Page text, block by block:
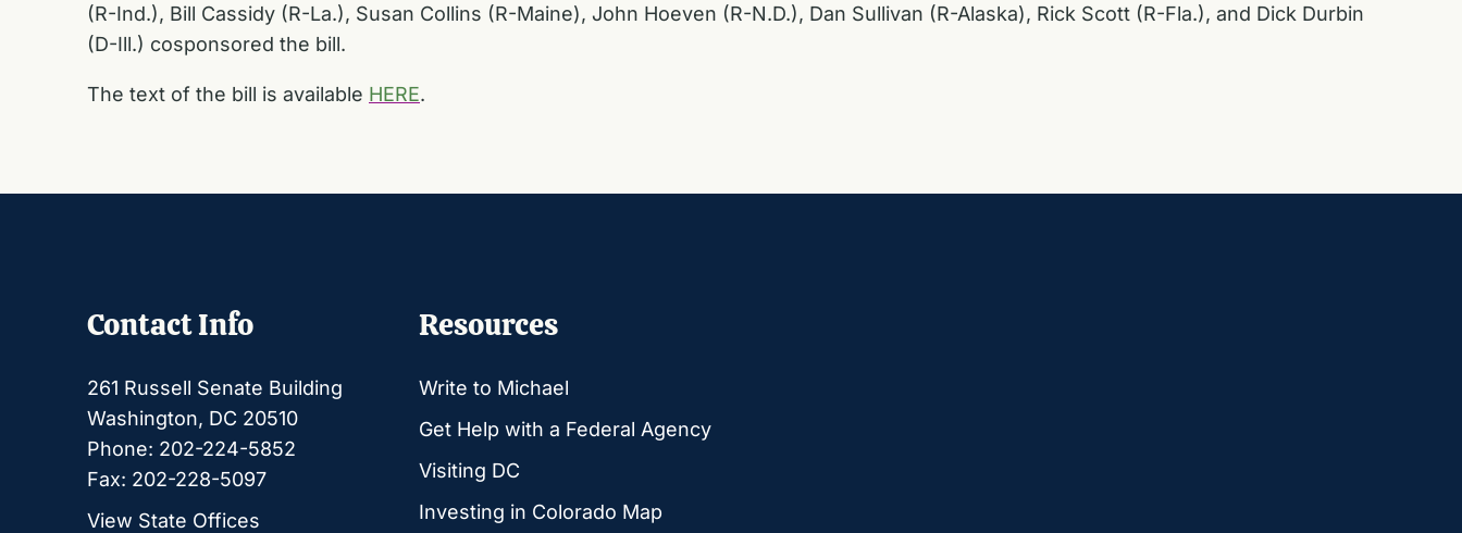
(R-Ind.), Bill Cassidy (R-La.), Susan Collins (R-Maine), John Hoeven (R-N.D.), Dan Sullivan (R-Alaska), Rick Scott (R-Fla.), and Dick Durbin
(D-Ill.) cosponsored the bill.
The text of the bill is available HERE.
Contact Info
261 Russell Senate Building
Washington, DC 20510
Phone: 202-224-5852
Fax: 202-228-5097
View State Offices
Resources
Write to Michael
Get Help with a Federal Agency
Visiting DC
Investing in Colorado Map